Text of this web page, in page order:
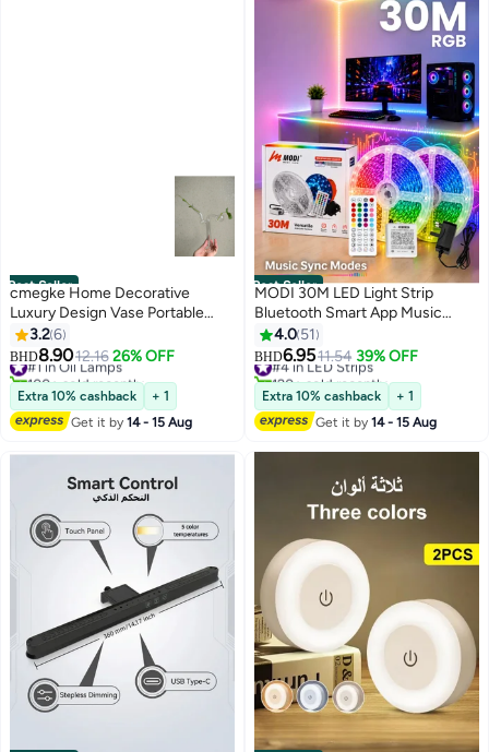
Best Seller
cmegke Home Decorative
Luxury Design Vase Portable
Mini Heat Resistant Clear Glass
Oil Lamp Burner Glass Vase
3.26
BHD8.9012.16 26% OFF
#1 in Oil Lamps
100+ sold recently
#1 in Oil Lamps
Extra 10% cashback
+ 1
Get it by14 - 15 Aug
Best Seller
MODI 30M LED Light Strip
Bluetooth Smart App Music
Sync Color Changing RGB LED
Light Strip with Remote Control
and Power Adapter Led Lights
for Bedroom Room Home Decor
4.0 51
BHD6.9511.54 39% OFF
#4 in LED Strips
120+ sold recently
#4 in LED Strips
Extra 10% cashback
+ 1
Get it by14 - 15 Aug